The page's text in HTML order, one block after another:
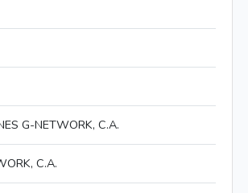
G-NETWORK, C.A.
C.A.